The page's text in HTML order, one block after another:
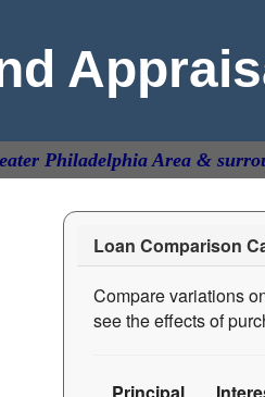
Philadelphia Area &
Loan Comparison
Compare variations
see the effects of